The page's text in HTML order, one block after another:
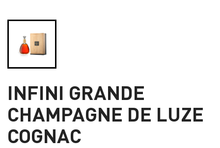
INFINI GRANDE
CHAMPAGNE DE LUZE
COGNAC